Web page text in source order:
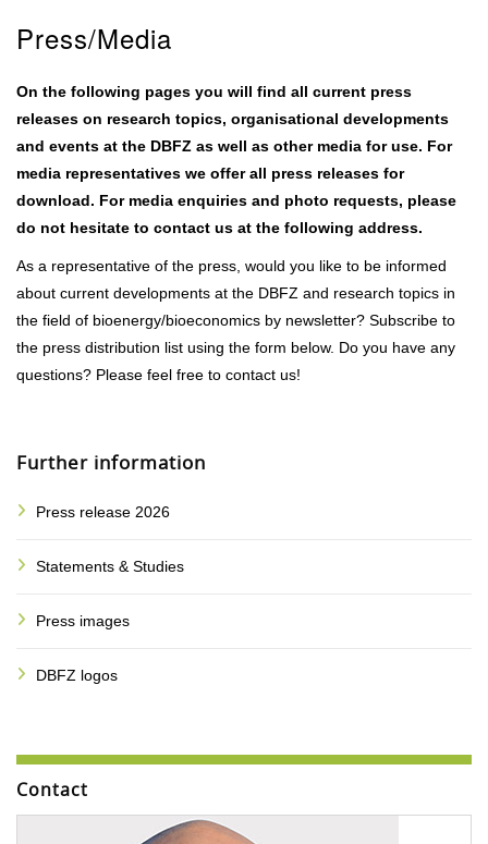
Press/Media
On the following pages you will find all current press
releases on research topics, organisational developments
and events at the DBFZ as well as other media for use. For
media representatives we offer all press releases for
download. For media enquiries and photo requests, please
do not hesitate to contact us at the following address.
As a representative of the press, would you like to be informed
about current developments at the DBFZ and research topics in
the field of bioenergy/bioeconomics by newsletter? Subscribe to
the press distribution list using the form below. Do you have any
questions? Please feel free to contact us!
Further information
Press release 2026
Statements & Studies
Press images
DBFZ logos
Contact